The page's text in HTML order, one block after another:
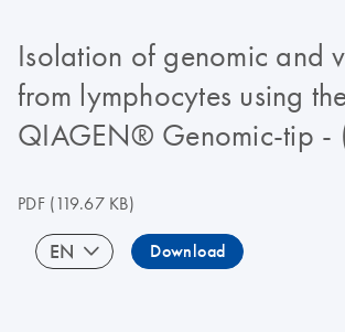
Isolation of genomic and
from lymphocytes using
QIAGEN® Genomic-tip -
PDF(119.67 KB)
EN Download